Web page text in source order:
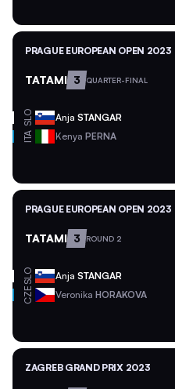
PRAGUE EUROPEAN OPEN 2023
TATAMI 3 QUARTER-FINAL
SLO Anja STANGAR
ITA Kenya PERNA
PRAGUE EUROPEAN OPEN 2023
TATAMI 3 ROUND 2
SLO Anja STANGAR
CZE Veronika HORAKOVA
ZAGREB GRAND PRIX 2023